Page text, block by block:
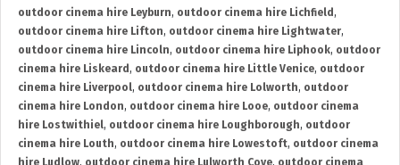
outdoor cinema hire Leyburn, outdoor cinema hire Lichfield ,
outdoor cinema hire Lifton, outdoor cinema hire Lightwater,
outdoor cinema hire Lincoln, outdoor cinema hire Liphook, outdoor
cinema hire Liskeard , outdoor cinema hire Little Venice, outdoor
cinema hire Liverpool, outdoor cinema hire Lolworth, outdoor
cinema hire London, outdoor cinema hire Looe, outdoor cinema
hire Lostwithiel, outdoor cinema hire Loughborough, outdoor
cinema hire Louth, outdoor cinema hire Lowestoft, outdoor cinema